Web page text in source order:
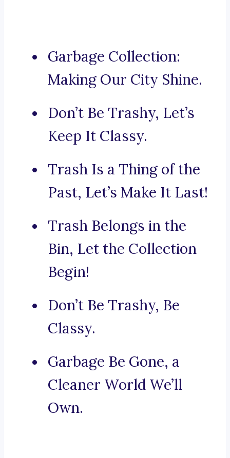
Garbage Collection:
Making Our City Shine.
Don’t Be Trashy, Let’s
Keep It Classy.
Trash Is a Thing of the
Past, Let’s Make It Last!
Trash Belongs in the
Bin, Let the Collection
Begin!
Don’t Be Trashy, Be
Classy.
Garbage Be Gone, a
Cleaner World We’ll
Own.